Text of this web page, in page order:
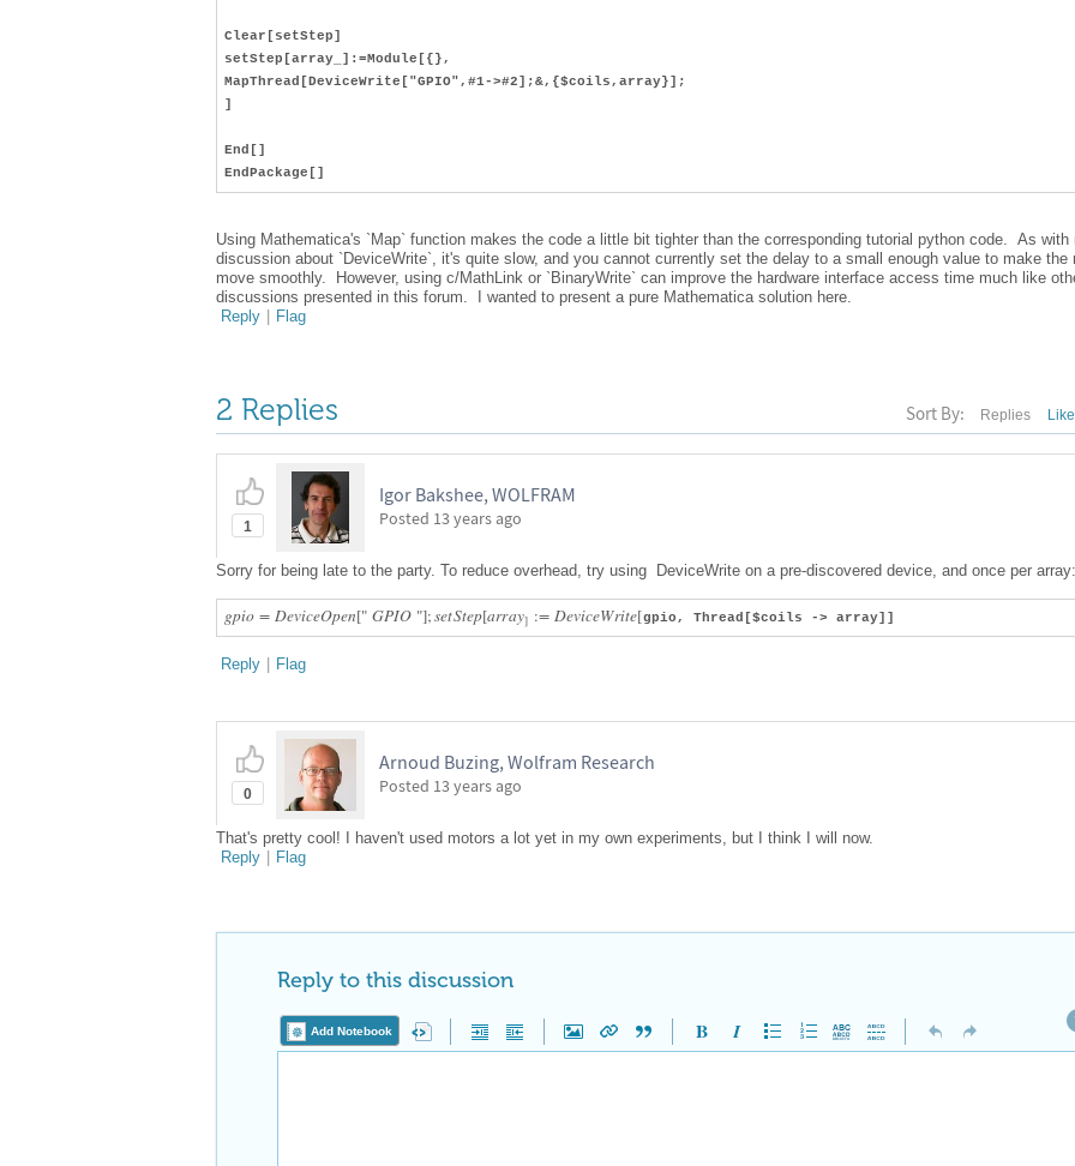
Clear[setStep]
setStep[array_]:=Module[{},
MapThread[DeviceWrite["GPIO",#1->#2];&,{$coils,array}];
]
End[]
EndPackage[]
Using Mathematica's `Map` function makes the code a little bit tighter than the corresponding tutorial python code. As with
discussion about `DeviceWrite`, it's quite slow, and you cannot currently set the delay to a small enough value to make the
move smoothly. However, using c/MathLink or `BinaryWrite` can improve the hardware interface access time much like
discussions presented in this forum. I wanted to present a pure Mathematica solution here.
Reply | Flag
2 Replies Sort By: Replies
1
Igor Bakshee, WOLFRAM
Posted 13 years ago
Sorry for being late to the party. To reduce overhead, try using DeviceWrite on a pre-discovered device, and once per array:
gpio = DeviceOpen[" GPIO "];setStep[array] := DeviceWrite[gpio, Thread[$coils -> array]]
Reply | Flag
0
Arnoud Buzing, Wolfram Research
Posted 13 years ago
That's pretty cool! I haven't used motors a lot yet in my own experiments, but I think I will now.
Reply | Flag
Reply to this discussion
Add Notebook